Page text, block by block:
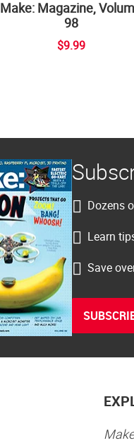
Make: Magazine,
98
$9.99
Dozens
Learn
Save